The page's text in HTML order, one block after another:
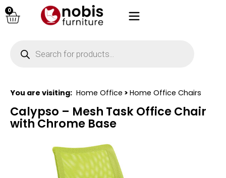
0
You are visiting: Home Office > Home Office Chairs
Calypso – Mesh Task Office Chair
with Chrome Base